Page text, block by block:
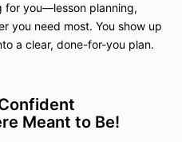
for you—lesson planning,
you need most. You show up
a clear, done-for-you plan.
Meant to Be!